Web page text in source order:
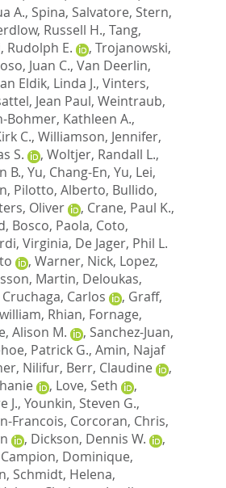
A., Spina, Salvatore, Stern,
Russell H., Tang,
Rudolph E. , Trojanowski,
Juan C., Van Deerlin,
Eldik, Linda J., Vinters,
Jean Paul, Weintraub,
Bohmer, Kathleen A.,
C., Williamson, Jennifer,
S.
, Woltjer, Randall L.,
B., Yu, Chang-En, Yu, Lei,
, Pilotto, Alberto, Bullido,
Oliver , Crane, Paul K.,
, Bosco, Paola, Coto,
Virginia, De Jager, Phil L.
, Warner, Nick, Lopez,
Martin, Deloukas,
Cruchaga, Carlos , Graff,
Rhian, Fornage,
Alison M. , Sanchez-Juan,
Patrick G., Amin, Najaf
Nilifur, Berr, Claudine
,
, Love, Seth
,
J., Younkin, Steven G.,
Francois, Corcoran, Chris,
, Dickson, Dennis W.
,
Campion, Dominique,
, Schmidt, Helena,